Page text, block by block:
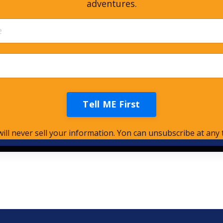
adventures.
Tell ME First
never sell your information. Yon can unsubscribe at any